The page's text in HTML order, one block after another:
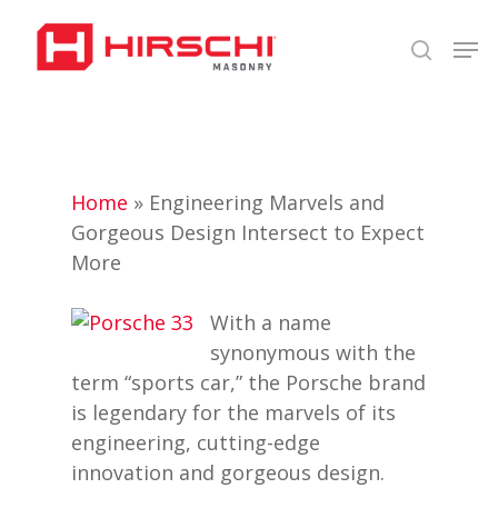
main
search
Home » Engineering Marvels and
Gorgeous Design Intersect to Expect
More
With a name
synonymous with the
term “sports car,” the Porsche brand
is legendary for the marvels of its
engineering, cutting-edge
innovation and gorgeous design.